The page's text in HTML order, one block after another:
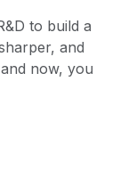
to build a
and
now, you